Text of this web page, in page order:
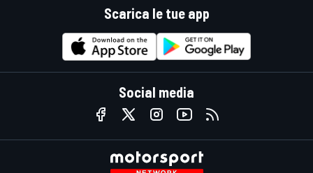
Scarica le tue app
Social media